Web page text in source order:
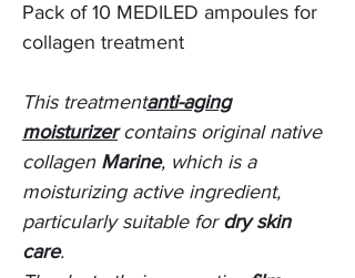
Pack of 10 MEDILED ampoules for
collagen treatment
This treatmentanti-aging
moisturizercontains original native
collagen Marine, which is a
moisturizing active ingredient,
particularly suitable for dry skin
care.